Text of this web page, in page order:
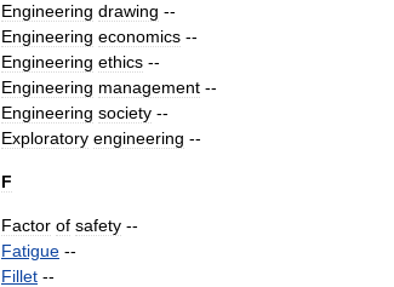
Engineering drawing --
Engineering economics --
Engineering ethics --
Engineering management --
Engineering society --
Exploratory engineering --
F
Factor of safety --
Fatigue --
Fillet --